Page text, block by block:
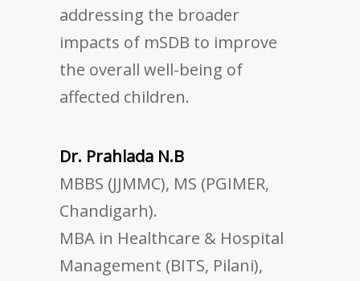
addressing the broader
impacts of mSDB to improve
the overall well-being of
affected children.
Dr. Prahlada N.B
MBBS (JJMMC), MS (PGIMER,
Chandigarh).
MBA in Healthcare & Hospital
Management (BITS, Pilani),